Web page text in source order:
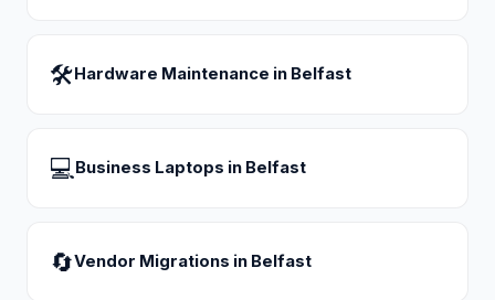
🛠 Hardware Maintenance in Belfast
💻 Business Laptops in Belfast
🔄Vendor Migrations in Belfast